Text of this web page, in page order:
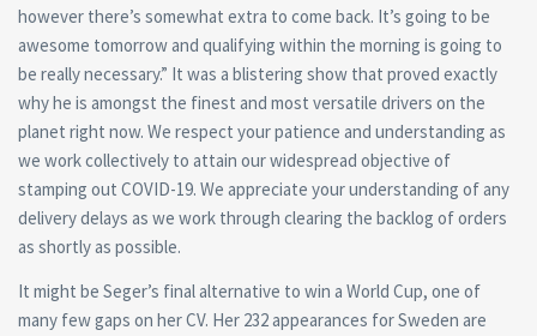
however there’s somewhat extra to come back. It’s going to be
awesome tomorrow and qualifying within the morning is going to
be really necessary.” It was a blistering show that proved exactly
why he is amongst the finest and most versatile drivers on the
planet right now. We respect your patience and understanding as
we work collectively to attain our widespread objective of
stamping out COVID-19. We appreciate your understanding of any
delivery delays as we work through clearing the backlog of orders
as shortly as possible.
It might be Seger’s final alternative to win a World Cup, one of
many few gaps on her CV. Her 232 appearances for Sweden are